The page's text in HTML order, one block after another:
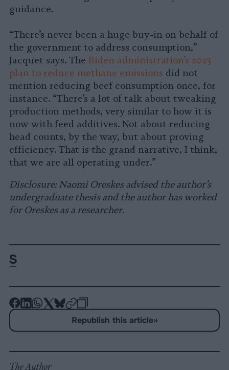
guidance.
“There’s never been a huge buy-in on behalf of
the government to address consumption,”
Jacquet says. The Biden administration’s 2023
plan to reduce methane emissions did not
mention reducing beef consumption once, for
instance. “There’s a lot of talk about tweaking
production methods, very similar to how it is
now with feed additives. Not about reducing
head counts, by the way, but about proving
efficiency. That is the grand narrative, I think,
that we are all operating under.”
Disclosure: Naomi Oreskes advised the author’s
undergraduate thesis and the author has worked
for Oreskes as a researcher.
-
Share
-
Share
-
Share
-
Share
-
Share
on
-
Copy
Republish
Republish this article»
The Author